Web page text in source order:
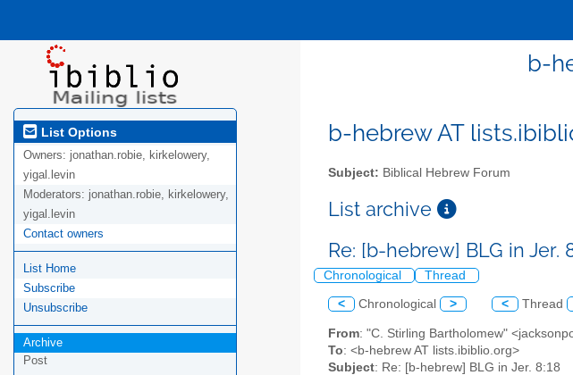
b-
List Options
Owners: jonathan.robie, kirkelowery,
yigal.levin
Moderators: jonathan.robie, kirkelowery,
yigal.levin
Contact owners
List Home
Subscribe
Unsubscribe
Archive
Post
b-hebrew AT
Subject: Biblical Hebrew Forum
List archive
Re: [b-hebrew] BLG in Jer.
Chronological Thread
< Chronological > < Thread
From: "C. Stirling Bartholomew"
To: <b-hebrew AT lists.ibiblio.org>
Subject: Re: [b-hebrew] BLG in Jer. 8:18